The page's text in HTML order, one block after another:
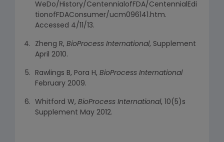
WeDo/History/CentennialofFDA/CentennialEdi
tionofFDAConsumer/ucm096141.htm.
Accessed 4/11/13.
Zheng R, BioProcess International, Supplement
April 2010.
Rawlings B, Pora H, BioProcess International
February 2009.
Whitford W, BioProcess International, 10(5)s
Supplement May 2012.